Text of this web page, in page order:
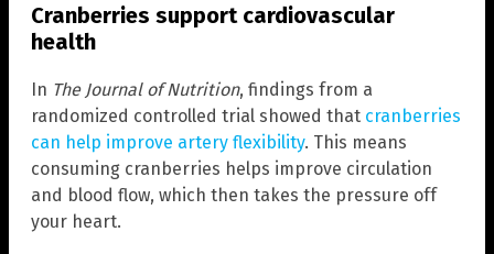
Cranberries support cardiovascular
health
In The Journal of Nutrition, findings from a
randomized controlled trial showed that cranberries
can help improve artery flexibility. This means
consuming cranberries helps improve circulation
and blood flow, which then takes the pressure off
your heart.